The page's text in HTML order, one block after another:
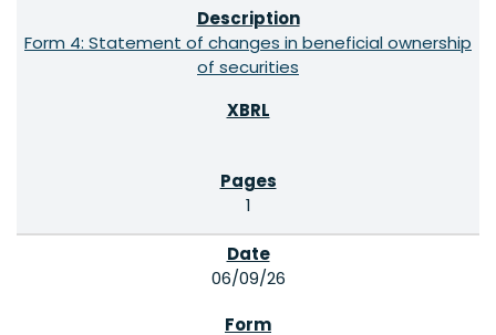
Form 4: Statement of changes in beneficial ownership
of securities
1
06/09/26